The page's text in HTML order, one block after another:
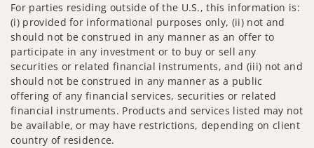
For parties residing outside of the U.S., this information is:
(i) provided for informational purposes only, (ii) not and
should not be construed in any manner as an offer to
participate in any investment or to buy or sell any
securities or related financial instruments, and (iii) not and
should not be construed in any manner as a public
offering of any financial services, securities or related
financial instruments. Products and services listed may not
be available, or may have restrictions, depending on client
country of residence.